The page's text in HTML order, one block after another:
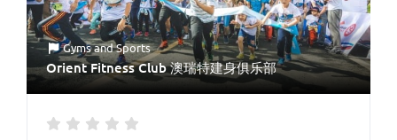
GymsandSports
Orient Fitness Club 澳瑞特建身俱乐部